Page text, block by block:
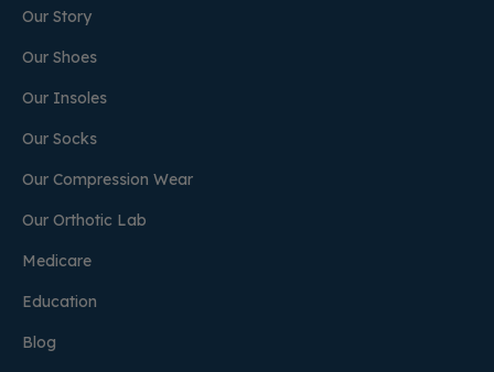
Our Story
Our Shoes
Our Insoles
Our Socks
Our Compression Wear
Our Orthotic Lab
Medicare
Education
Blog